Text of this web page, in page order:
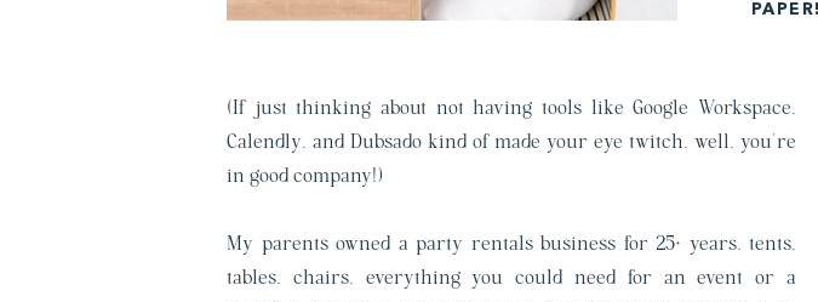
(If just thinking about not having tools like Google Workspace,
Calendly, and Dubsado kind of made your eye twitch, well, you’re
in good company!)
My parents owned a party rentals business for 25+ years. tents,
tables, chairs, everything you could need for an event or a
PAPER!